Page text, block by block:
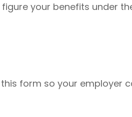
your benefits under
form so your employer